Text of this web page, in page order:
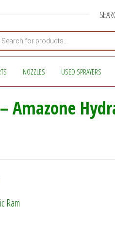
NOZZLES USED SPRAYERS
Amazone
Ram